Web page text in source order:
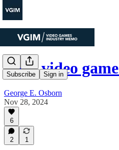
Subscribe Sign in
Four video
George E. Osborn
Nov 28, 2024
6
2 1